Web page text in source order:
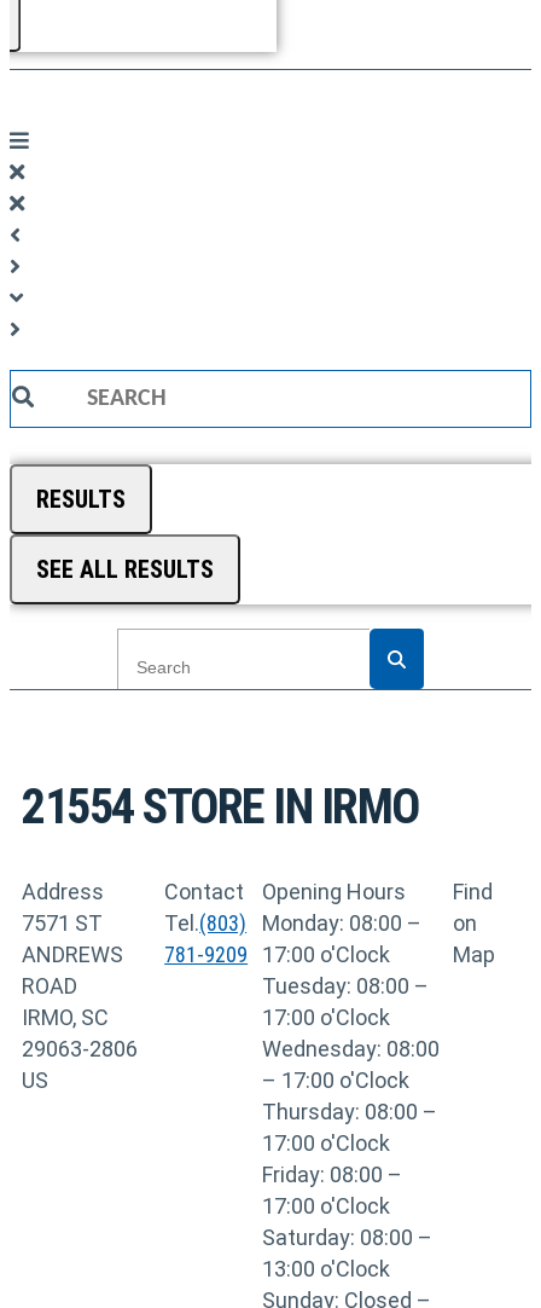
Search
RESULTS
SEE ALL RESULTS
21554STORE IN IRMO
Address
7571 ST
ANDREWS
ROAD
IRMO, SC
29063-2806
US
Contact
Tel.(803)
781-9209
Opening Hours
Monday: 08:00 –
17:00 o'Clock
Tuesday: 08:00 –
17:00 o'Clock
Wednesday: 08:00
– 17:00 o'Clock
Thursday: 08:00 –
17:00 o'Clock
Friday: 08:00 –
17:00 o'Clock
Saturday: 08:00 –
13:00 o'Clock
Sunday: Closed –
Find
on
Map